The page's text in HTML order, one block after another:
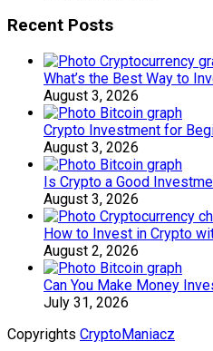
Recent Posts
What’s the Best Way to
August 3, 2026
Crypto Investment for
August 3, 2026
Is Crypto a Good
August 3, 2026
How to Invest in Crypto
August 2, 2026
Can You Make Money
July 31, 2026
Copyrights CryptoManiacz